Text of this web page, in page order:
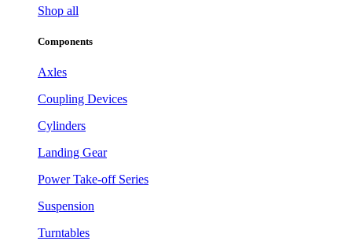
Shop all
Components
Axles
Coupling Devices
Cylinders
Landing Gear
Power Take-off Series
Suspension
Turntables